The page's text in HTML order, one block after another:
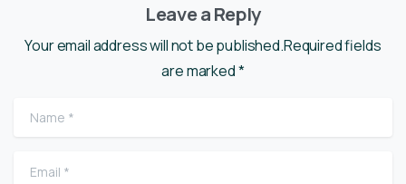
Leave a Reply
Your email address will not be published.Required fields
are marked *
Name
Email